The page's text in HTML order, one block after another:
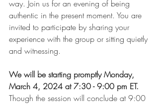
way. Join us for an evening of being
authentic in the present moment. You are
invited to participate by sharing your
experience with the group or sitting quietly
and witnessing.
We will be starting promptly Monday,
March 4, 2024 at 7:30 - 9:00 pm ET.
Though the session will conclude at 9:00